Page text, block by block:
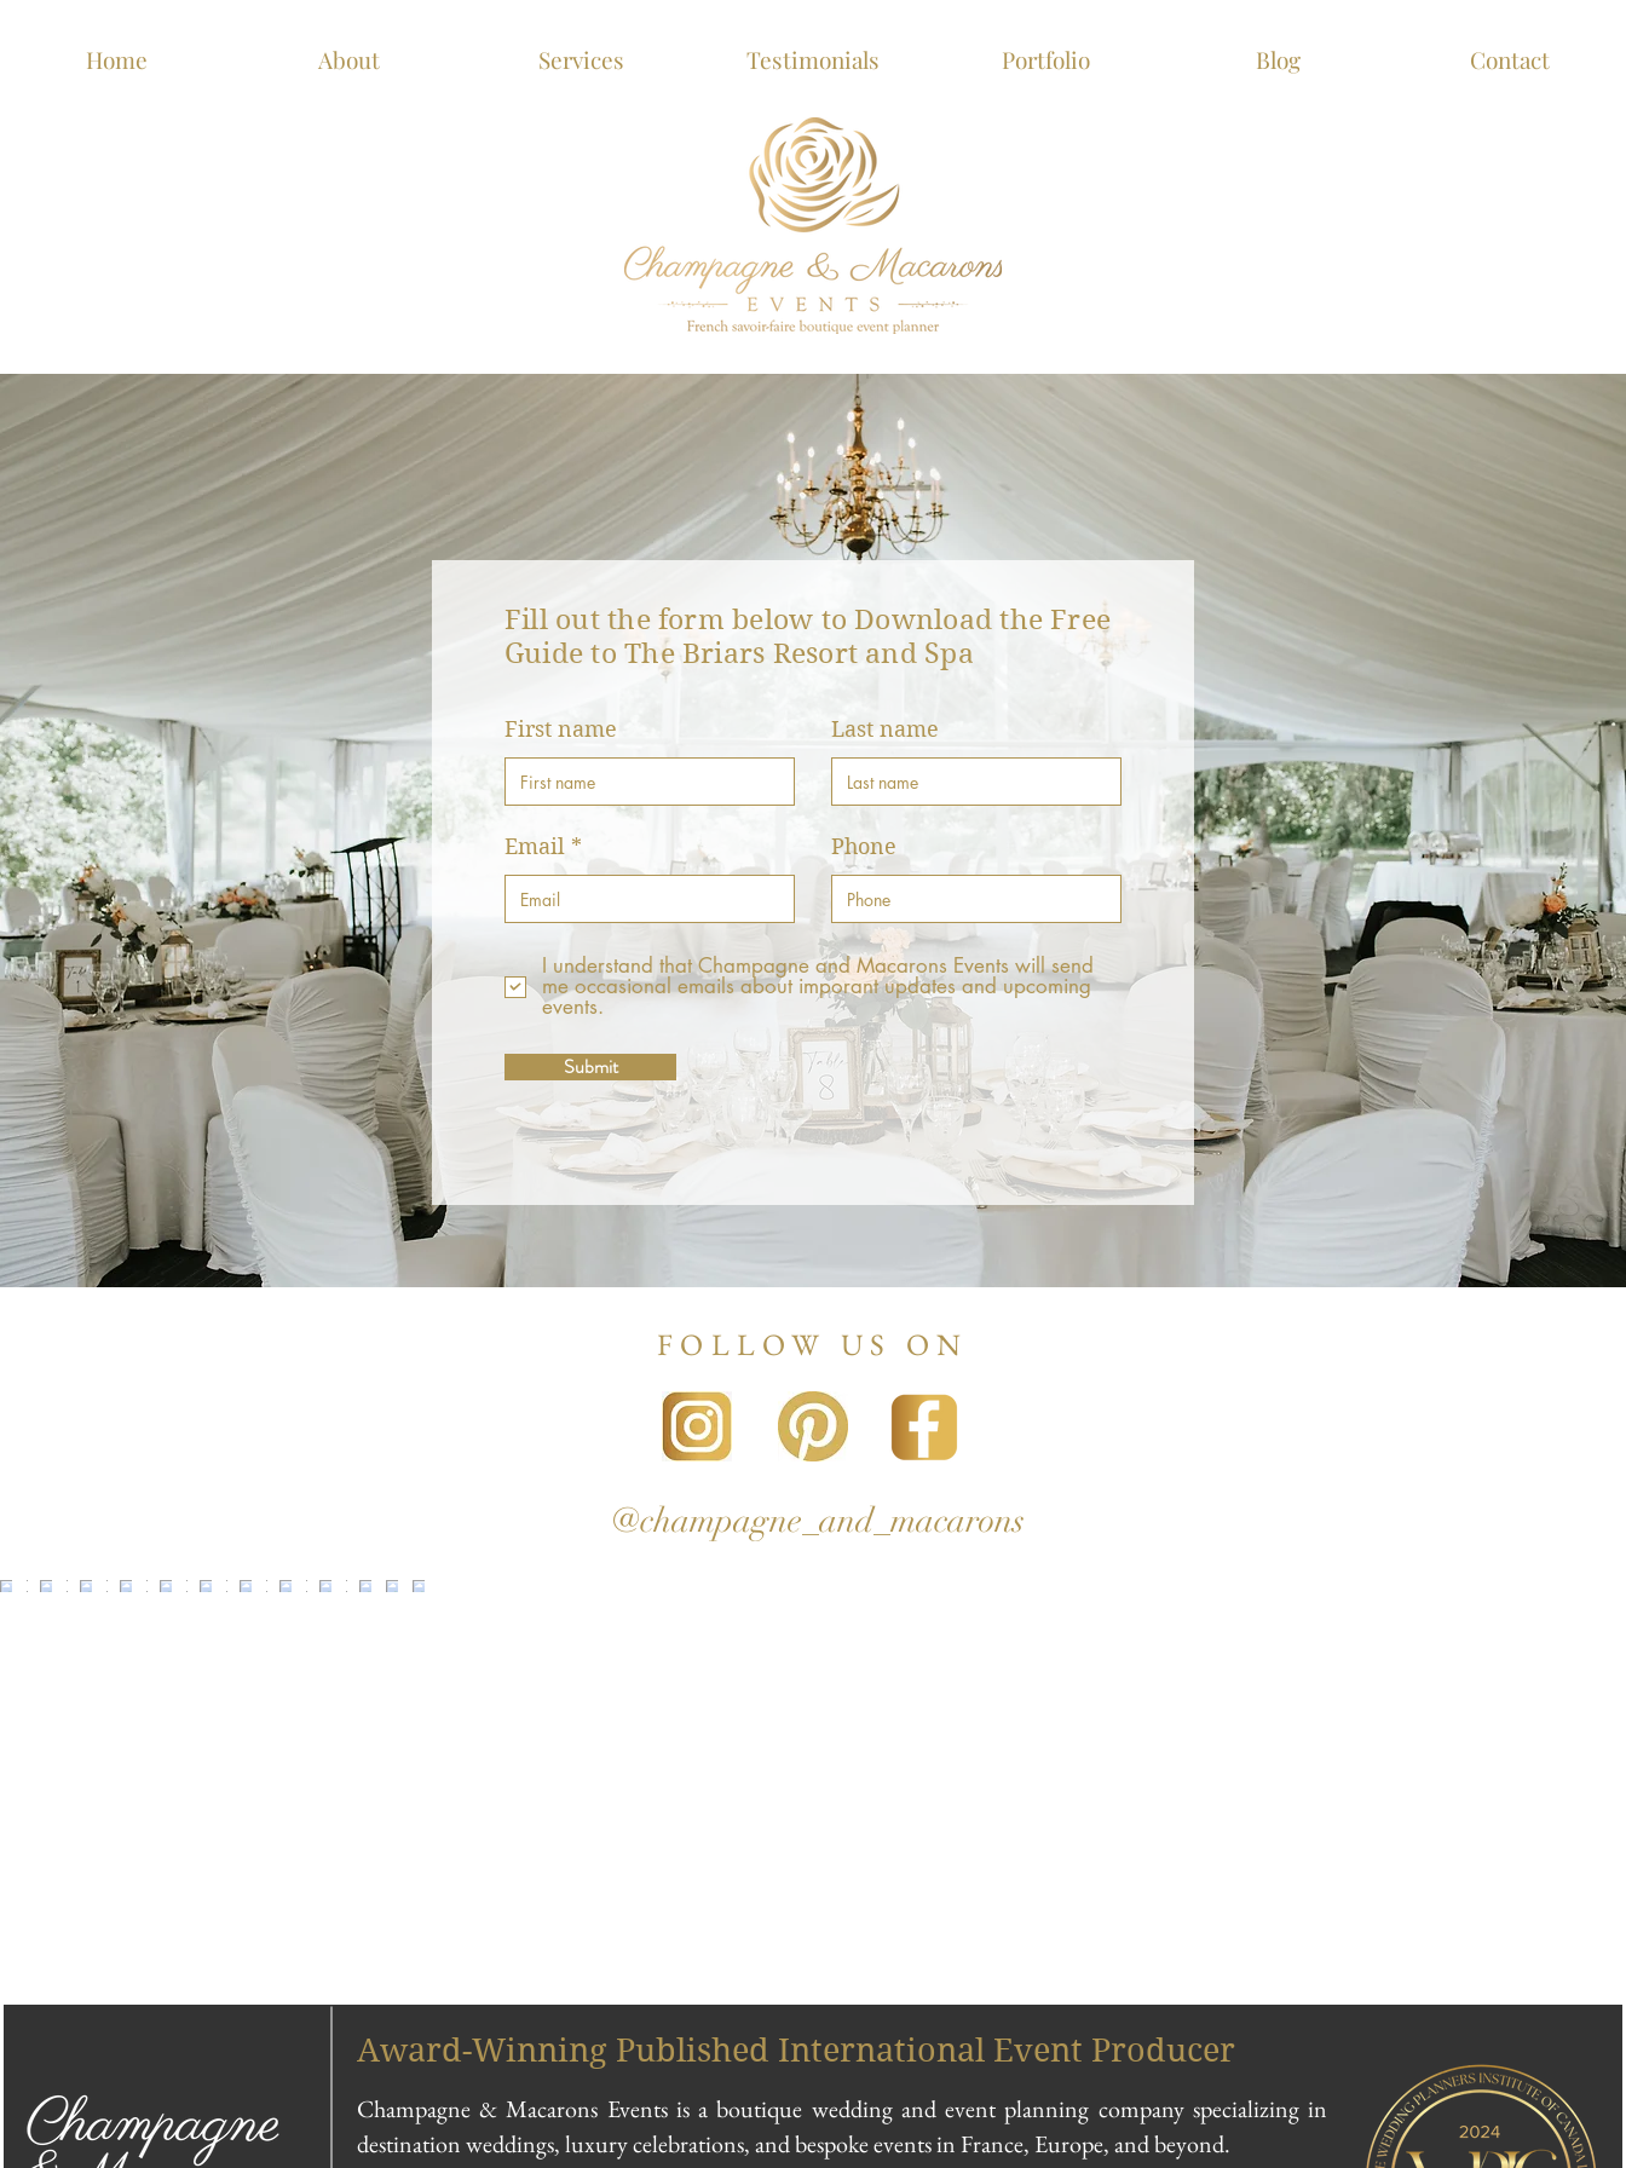
Home About Services Testimonials Portfolio Blog Contact
Fill out the form below to Download the Free
Guide to The Briars Resort and Spa
First name Last name
Email Phone
I understand that Champagne and Macarons Events will send
me occasional emails about imporant updates and upcoming
events.
Submit
FOLLOW US ON
@champagne_and_macarons
Award-Winning Published International Event Producer
Champagne & Macarons Events is a boutique wedding and event planning company specializing in
destination weddings, luxury celebrations, and bespoke events in France, Europe, and beyond.